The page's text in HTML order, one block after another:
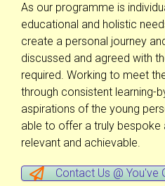
As our programme is
educational and holistic
create a personal journey
discussed and agreed with
required. Working to meet
through consistent learning-
aspirations of the young
able to offer a truly bespoke
relevant and achievable.
Contact Us @ You've